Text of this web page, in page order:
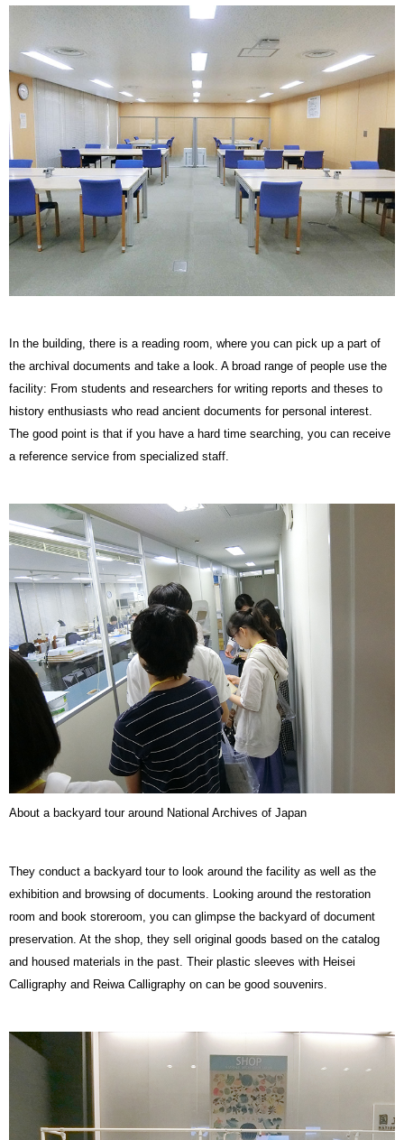
In the building, there is a reading room, where you can pick up a part of
the archival documents and take a look. A broad range of people use the
facility: From students and researchers for writing reports and theses to
history enthusiasts who read ancient documents for personal interest.
The good point is that if you have a hard time searching, you can receive
a reference service from specialized staff.
About a backyard tour around National Archives of Japan
They conduct a backyard tour to look around the facility as well as the
exhibition and browsing of documents. Looking around the restoration
room and book storeroom, you can glimpse the backyard of document
preservation. At the shop, they sell original goods based on the catalog
and housed materials in the past. Their plastic sleeves with Heisei
Calligraphy and Reiwa Calligraphy on can be good souvenirs.